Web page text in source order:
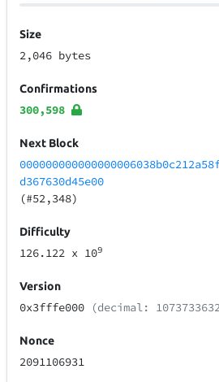
Size
2,046 bytes
Confirmations
300,598
Next Block
d367630d45e00
(#52,348)
Difficulty
126.122 x 109
Version
0x3fffe000 (decimal:
Nonce
2091106931